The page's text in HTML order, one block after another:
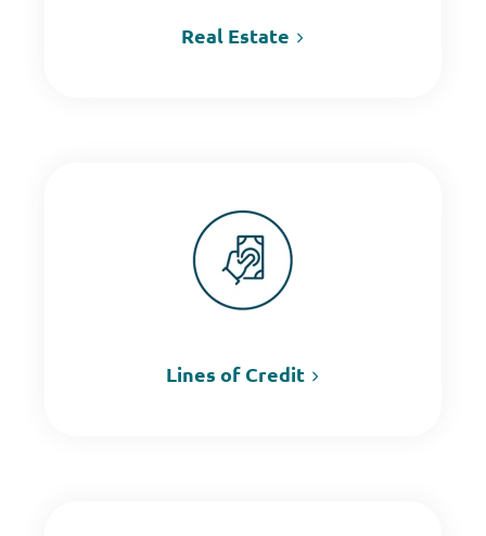
Real Estate
Lines of Credit